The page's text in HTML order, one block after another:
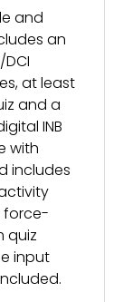
and
an
at least
and a
INB
with
includes
force-
quiz
input